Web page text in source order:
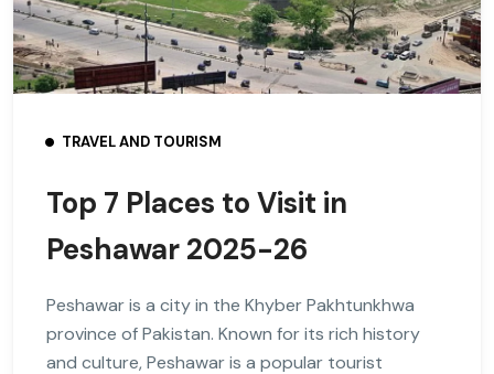
TRAVEL AND TOURISM
Top 7 Places to Visit in
Peshawar 2025-26
Peshawar is a city in the Khyber Pakhtunkhwa
province of Pakistan. Known for its rich history
and culture, Peshawar is a popular tourist